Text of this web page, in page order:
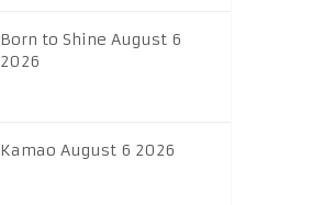
Born to Shine August 6
2026
Kamao August 6 2026